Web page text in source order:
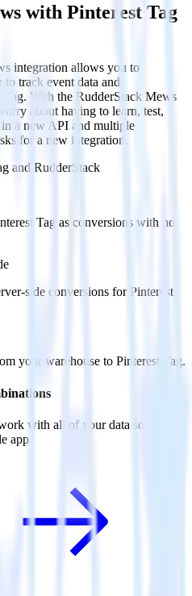
with Pinterest Tag
integration allows you to
track event data and
With the RudderStack Mews
about having to learn, test,
a new API and multiple
for a new integration.
and RudderStack
Tag as conversions with no
side conversions for Pinterest
your warehouse to Pinterest Tag.
with all of your data sources
app